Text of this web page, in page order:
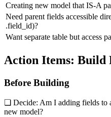
Creating new model that IS-A
Need parent fields accessible
.field_id)?
Want separate table but access
Action Items: Build
Before Building
❏ Decide: Am I adding fields to
new model?